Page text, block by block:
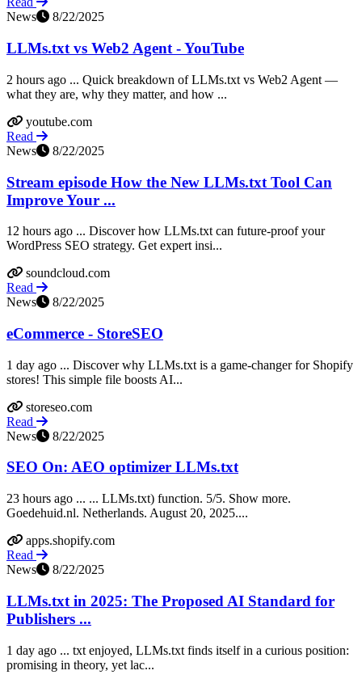
News
8/22/2025
LLMs.txt vs Web2 Agent - YouTube
2 hours ago ... Quick breakdown of LLMs.txt vs Web2 Agent —
what they are, why they matter, and how ...
youtube.com
Read
News
8/22/2025
Stream episode How the New LLMs.txt Tool Can
Improve Your ...
12 hours ago ... Discover how LLMs.txt can future-proof your
WordPress SEO strategy. Get expert insi...
soundcloud.com
Read
News
8/22/2025
eCommerce - StoreSEO
1 day ago ... Discover why LLMs.txt is a game-changer for Shopify
stores! This simple file boosts AI...
storeseo.com
Read
News
8/22/2025
SEO On: AEO optimizer LLMs.txt
23 hours ago ... ... LLMs.txt) function. 5/5. Show more.
Goedehuid.nl. Netherlands. August 20, 2025....
apps.shopify.com
Read
News
8/22/2025
LLMs.txt in 2025: The Proposed AI Standard for
Publishers ...
1 day ago ... txt enjoyed, LLMs.txt finds itself in a curious position:
promising in theory, yet lac...